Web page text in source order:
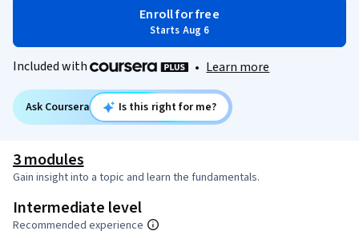
Enroll for free
Starts Aug 6
Included with • Learn more
Ask Coursera Is this right for me?
3 modules
Gain insight into a topic and learn the fundamentals.
Intermediate level
Recommended experience